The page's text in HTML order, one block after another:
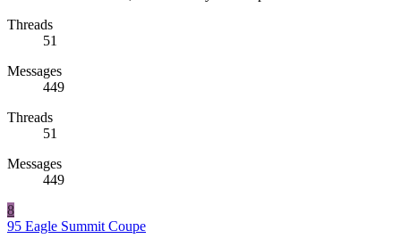
Threads
51
Messages
449
Threads
51
Messages
449
8
95 Eagle Summit Coupe